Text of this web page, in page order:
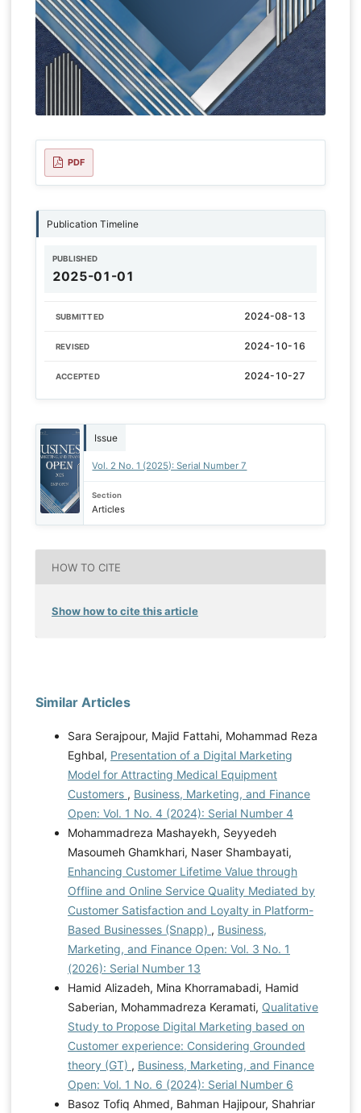
PDF
Publication Timeline
PUBLISHED
2025-01-01
SUBMITTED 2024-08-13
REVISED 2024-10-16
ACCEPTED 2024-10-27
Issue
Vol. 2 No. 1 (2025): Serial Number 7
Section
Articles
HOW TO CITE
Show how to cite this article
Similar Articles
Sara Serajpour, Majid Fattahi, Mohammad Reza
Eghbal, Presentation of a Digital Marketing
Model for Attracting Medical Equipment
Customers , Business, Marketing, and Finance
Open: Vol. 1 No. 4 (2024): Serial Number 4
Mohammadreza Mashayekh, Seyyedeh
Masoumeh Ghamkhari, Naser Shambayati,
Enhancing Customer Lifetime Value through
Offline and Online Service Quality Mediated by
Customer Satisfaction and Loyalty in Platform-
Based Businesses (Snapp) , Business,
Marketing, and Finance Open: Vol. 3 No. 1
(2026): Serial Number 13
Hamid Alizadeh, Mina Khorramabadi, Hamid
Saberian, Mohammadreza Keramati, Qualitative
Study to Propose Digital Marketing based on
Customer experience: Considering Grounded
theory (GT) , Business, Marketing, and Finance
Open: Vol. 1 No. 6 (2024): Serial Number 6
Basoz Tofiq Ahmed, Bahman Hajipour, Shahriar